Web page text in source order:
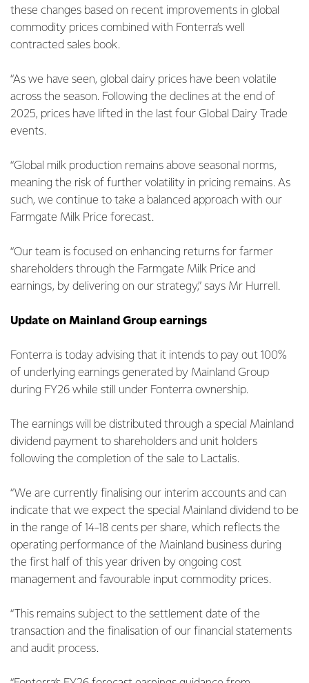
these changes based on recent improvements in global
commodity prices combined with Fonterra’s well
contracted sales book.
“As we have seen, global dairy prices have been volatile
across the season. Following the declines at the end of
2025, prices have lifted in the last four Global Dairy Trade
events.
“Global milk production remains above seasonal norms,
meaning the risk of further volatility in pricing remains. As
such, we continue to take a balanced approach with our
Farmgate Milk Price forecast.
“Our team is focused on enhancing returns for farmer
shareholders through the Farmgate Milk Price and
earnings, by delivering on our strategy,” says Mr Hurrell.
Update on Mainland Group earnings
Fonterra is today advising that it intends to pay out 100%
of underlying earnings generated by Mainland Group
during FY26 while still under Fonterra ownership.
The earnings will be distributed through a special Mainland
dividend payment to shareholders and unit holders
following the completion of the sale to Lactalis.
“We are currently finalising our interim accounts and can
indicate that we expect the special Mainland dividend to be
in the range of 14-18 cents per share, which reflects the
operating performance of the Mainland business during
the first half of this year driven by ongoing cost
management and favourable input commodity prices.
“This remains subject to the settlement date of the
transaction and the finalisation of our financial statements
and audit process.